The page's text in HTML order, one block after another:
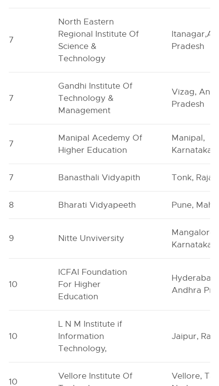
7
North Eastern
Regional Institute Of
Science &
Technology
Pradesh
7
Gandhi Institute Of
Technology &
Management
Vizag,
Pradesh
7
Manipal Acedemy Of
Higher Education
Manipal,
Karnataka
7 Banasthali Vidyapith Tonk,
8 Bharati Vidyapeeth Pune,
9 Nitte Unviversity
Mangalore,
Karnataka
10
ICFAI Foundation
For Higher
Education
Hyderabad,
Andhra
10
L N M Institute if
Information
Technology,
Jaipur,
10
Vellore Institute Of
Vellore,